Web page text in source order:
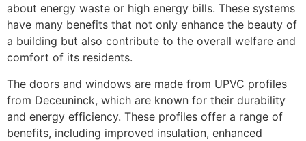
about energy waste or high energy bills. These systems
have many benefits that not only enhance the beauty of
a building but also contribute to the overall welfare and
comfort of its residents.
The doors and windows are made from UPVC profiles
from Deceuninck, which are known for their durability
and energy efficiency. These profiles offer a range of
benefits, including improved insulation, enhanced